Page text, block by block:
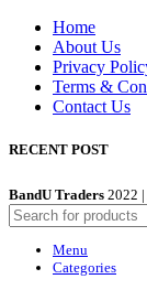
Home
About Us
Privacy
Terms &
Contact Us
RECENT POST
BandU Traders 2022
Menu
Categories